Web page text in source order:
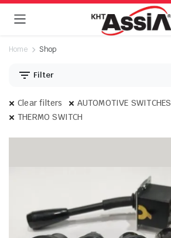
Home Shop
Filter
Clear filters AUTOMOTIVE SWITCHES
THERMO SWITCH